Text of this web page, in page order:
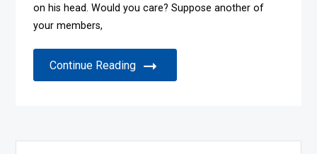
on his head. Would you care? Suppose another of
your members,
Continue Reading